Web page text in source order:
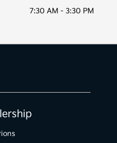
7:30 AM - 3:30 PM